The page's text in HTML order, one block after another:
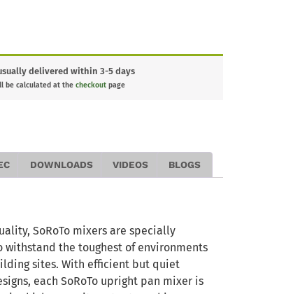
delivered within 3-5 days
be calculated at thecheckout page
DOWNLOADS VIDEOS BLOGS
SoRoTo mixers are specially
withstand the toughest of environments
sites. With efficient but quiet
each SoRoTo upright pan mixer is